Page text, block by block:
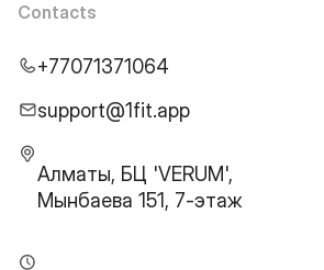
Contacts
+77071371064
support@1fit.app
Алматы, БЦ 'VERUM',
Мынбаева 151, 7-этаж